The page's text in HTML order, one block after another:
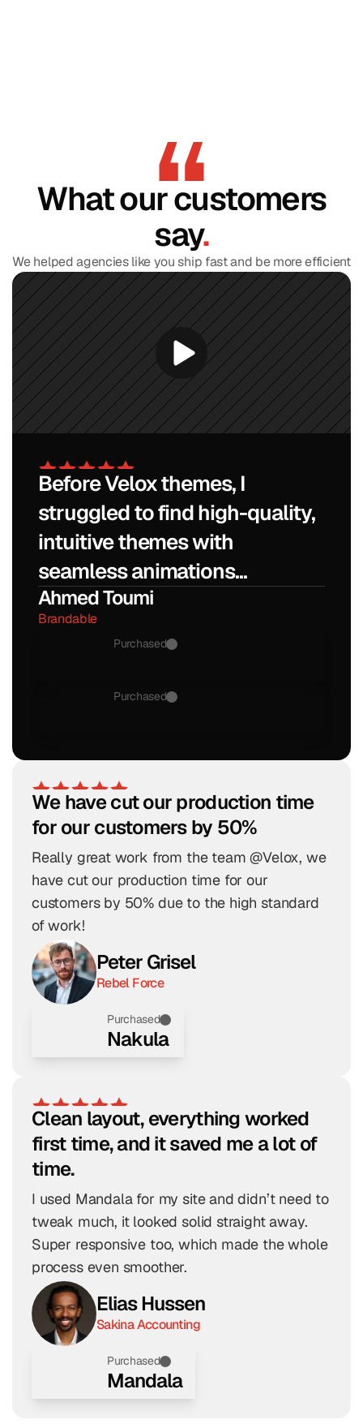
What our customers
say.
We helped agencies like you ship fast and be more efficient
Before Velox themes, I
struggled to find high-quality,
intuitive themes with
seamless animations...
Ahmed Toumi
Brandable
Purchased
Purchased
We have cut our production time
for our customers by 50%
Really great work from the team @Velox, we
have cut our production time for our
customers by 50% due to the high standard
of work!
Peter Grisel
Rebel Force
Purchased
Nakula
Clean layout, everything worked
first time, and it saved me a lot of
time.
I used Mandala for my site and didn’t need to
tweak much, it looked solid straight away.
Super responsive too, which made the whole
process even smoother.
Elias Hussen
Sakina Accounting
Purchased
Mandala